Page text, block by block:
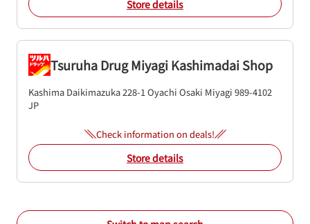
Store details
Tsuruha Drug Miyagi Kashimadai Shop
Kashima Daikimazuka 228-1 Oyachi Osaki Miyagi 989-4102
JP
Check information on deals!
Store details